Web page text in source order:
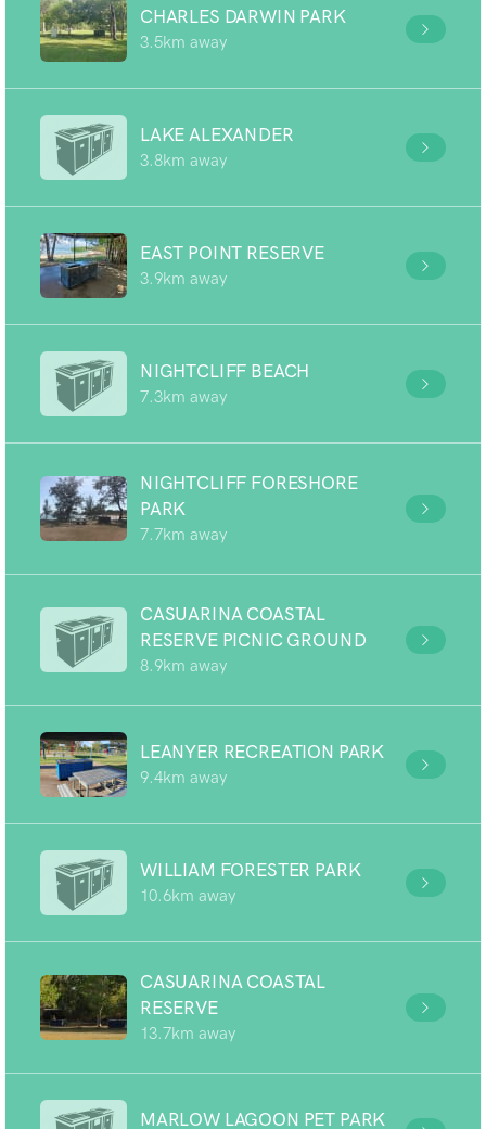
CHARLES DARWIN PARK
3.5km away
LAKE ALEXANDER
3.8km away
EAST POINT RESERVE
3.9km away
NIGHTCLIFF BEACH
7.3km away
NIGHTCLIFF FORESHORE
PARK
7.7km away
CASUARINA COASTAL
RESERVE PICNIC GROUND
8.9km away
LEANYER RECREATION PARK
9.4km away
WILLIAM FORESTER PARK
10.6km away
CASUARINA COASTAL
RESERVE
13.7km away
MARLOW LAGOON PET PARK